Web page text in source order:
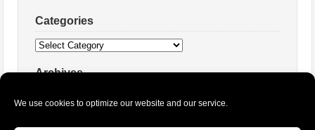
We use cookies to optimize our website and our service.
Categories
Categories
Archives